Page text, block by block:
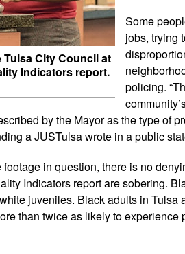
Tulsa City Council at
Indicators report.
Some
jobs, trying
policing.
by the Mayor as the type of
a JUSTulsa wrote in a public
in question, there is no
Indicators report are sobering.
juveniles. Black adults in Tulsa
than twice as likely to